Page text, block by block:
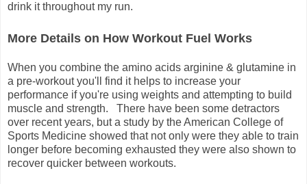
drink it throughout my run.
More Details on How Workout Fuel Works
When you combine the amino acids arginine & glutamine in
a pre-workout you'll find it helps to increase your
performance if you're using weights and attempting to build
muscle and strength. There have been some detractors
over recent years, but a study by the American College of
Sports Medicine showed that not only were they able to train
longer before becoming exhausted they were also shown to
recover quicker between workouts.